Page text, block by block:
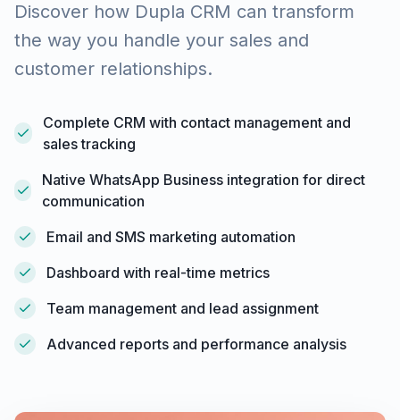
Discover how Dupla CRM can transform
the way you handle your sales and
customer relationships.
Complete CRM with contact management and
sales tracking
Native WhatsApp Business integration for direct
communication
Email and SMS marketing automation
Dashboard with real-time metrics
Team management and lead assignment
Advanced reports and performance analysis